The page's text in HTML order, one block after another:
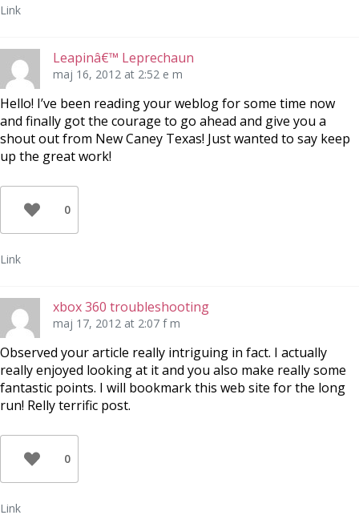
Link
Leapinâ€™ Leprechaun
maj 16, 2012 at 2:52 e m
Hello! I’ve been reading your weblog for some time now
and finally got the courage to go ahead and give you a
shout out from New Caney Texas! Just wanted to say keep
up the great work!
0
Link
xbox 360 troubleshooting
maj 17, 2012 at 2:07 f m
Observed your article really intriguing in fact. I actually
really enjoyed looking at it and you also make really some
fantastic points. I will bookmark this web site for the long
run! Relly terrific post.
0
Link